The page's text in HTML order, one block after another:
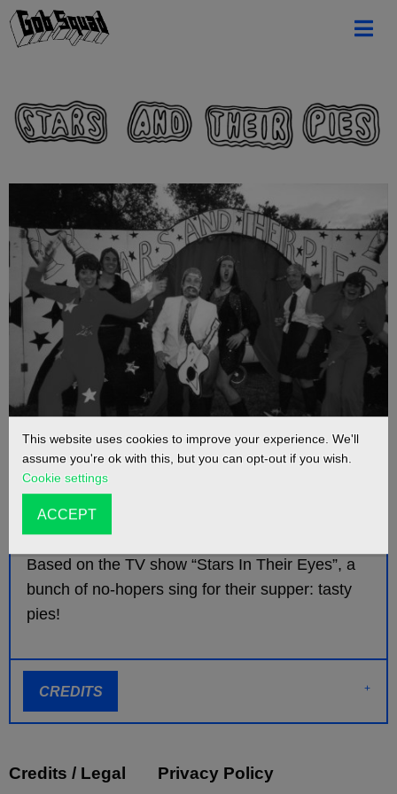
Based on the TV show “Stars In Their Eyes”, a
bunch of no-hopers sing for their supper: tasty
pies!
CREDITS
Credits / Legal Privacy Policy
This website uses cookies to improve your experience. We'll
assume you're ok with this, but you can opt-out if you wish.
Cookie settings
ACCEPT